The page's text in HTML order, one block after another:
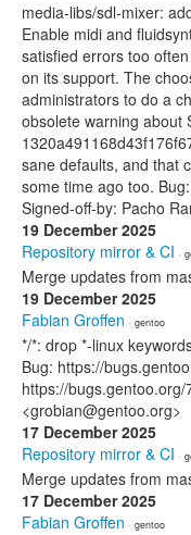
media-libs/sdl-mixer:
Enable midi and
satisfied errors too
on its support. The
administrators to do a
obsolete warning about
sane defaults, and that
some time ago too.
Signed-off-by: Pacho
19 December 2025
Repository mirror & CI ·
Merge updates from
19 December 2025
Fabian Groffen · gentoo
*/*: drop *-linux
Bug: https://
https://
<grobian@gentoo.org>
17 December 2025
Repository mirror & CI ·
Merge updates from
17 December 2025
Fabian Groffen · gentoo